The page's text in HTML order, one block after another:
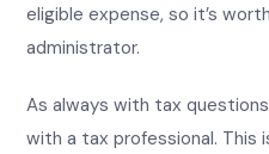
eligible expense, so it’s
administrator.
As always with tax
with a tax professional. This